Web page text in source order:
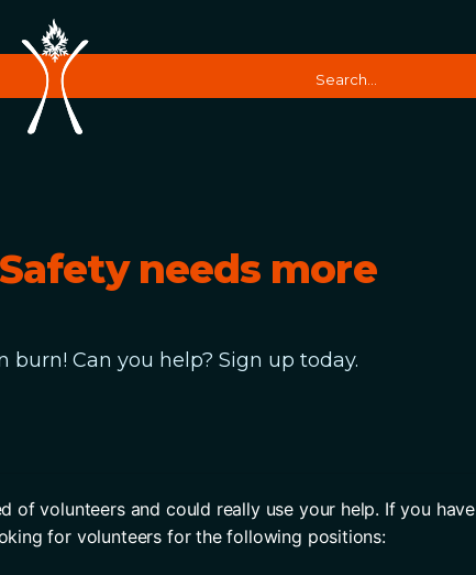
needs more
Can you help? Sign up today.
of volunteers and could really use your help. If you have
for volunteers for the following positions: